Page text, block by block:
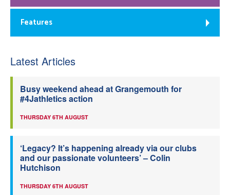
Features
Latest Articles
Busy weekend ahead at Grangemouth for
#4Jathletics action
THURSDAY 6TH AUGUST
‘Legacy? It’s happening already via our clubs
and our passionate volunteers’ – Colin
Hutchison
THURSDAY 6TH AUGUST